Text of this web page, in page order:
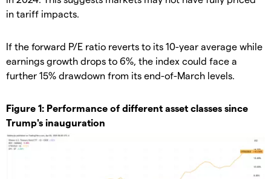
in tariff impacts.
If the forward P/E ratio reverts to its 10-year average while
earnings growth drops to 6%, the index could face a
further 15% drawdown from its end-of-March levels.
Figure 1: Performance of different asset classes since
Trump's inauguration